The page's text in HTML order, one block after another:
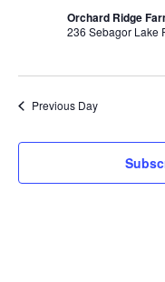
Orchard Ridge
236 Sebagor Lake
Previous Day